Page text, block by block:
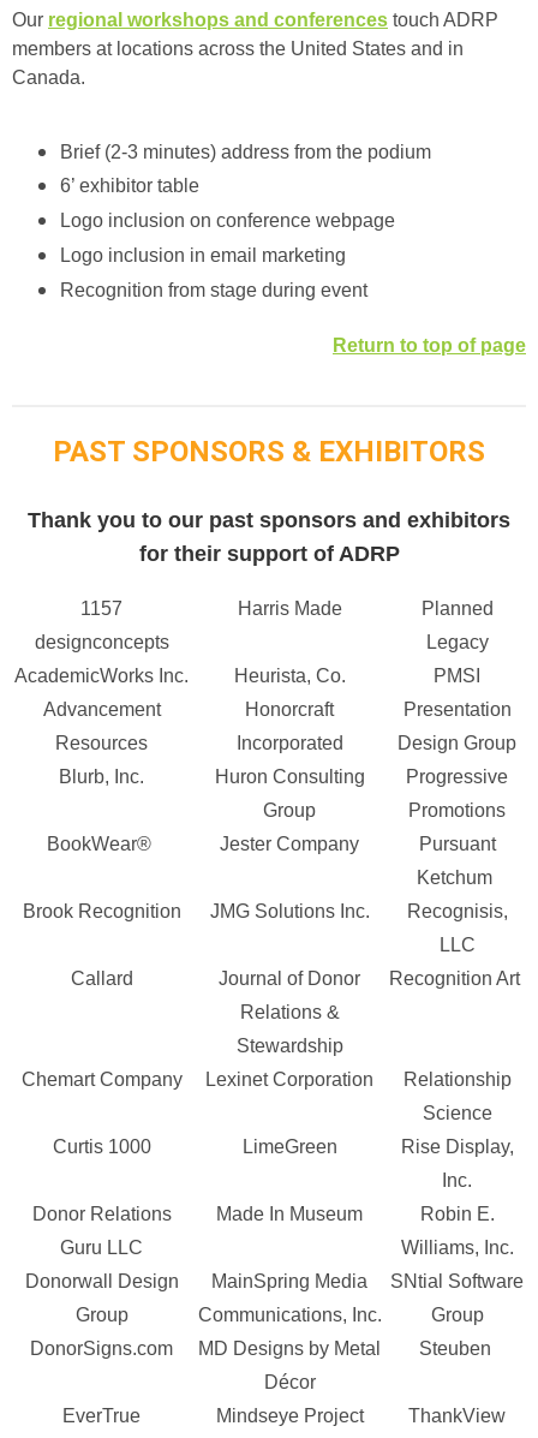
Our regional workshops and conferences touch ADRP
members at locations across the United States and in
Canada.
Brief (2-3 minutes) address from the podium
6’ exhibitor table
Logo inclusion on conference webpage
Logo inclusion in email marketing
Recognition from stage during event
Return to top of page
PAST SPONSORS & EXHIBITORS
Thank you to our past sponsors and exhibitors
for their support of ADRP
1157
designconcepts
Harris Made
Planned
Legacy
AcademicWorks Inc.
Heurista, Co.
PMSI
Advancement
Resources
Honorcraft
Incorporated
Presentation
Design Group
Blurb, Inc.
Huron Consulting
Group
Progressive
Promotions
BookWear®
Jester Company
Pursuant
Ketchum
Brook Recognition
JMG Solutions Inc.
Recognisis,
LLC
Callard
Journal of Donor
Relations &
Stewardship
Recognition Art
Chemart Company Lexinet Corporation
Relationship
Science
Curtis 1000
LimeGreen
Rise Display,
Inc.
Donor Relations
Guru LLC
Made In Museum
Robin E.
Williams, Inc.
Donorwall Design
Group
MainSpring Media
Communications, Inc.
SNtial Software
Group
DonorSigns.com
MD Designs by Metal
Décor
Steuben
EverTrue
Mindseye Project
ThankView